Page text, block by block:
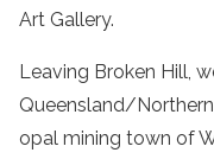
Art Gallery.
Leaving Broken Hill,
Queensland/
opal mining town of